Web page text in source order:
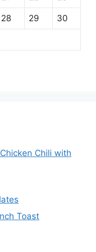
28 29 30
Chili with
Toast